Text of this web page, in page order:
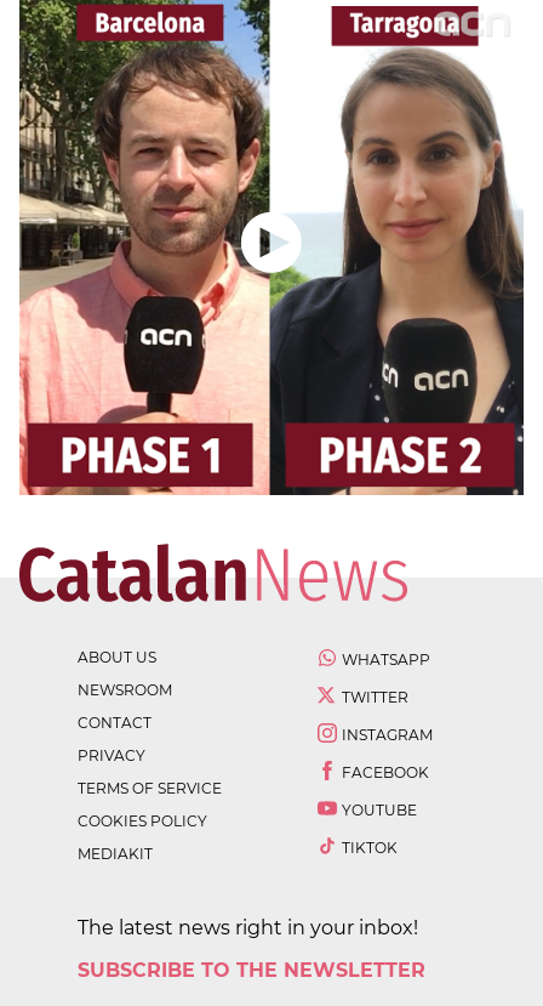
ABOUT US
NEWSROOM
CONTACT
PRIVACY
TERMS OF SERVICE
COOKIES POLICY
MEDIAKIT
WHATSAPP
TWITTER
INSTAGRAM
FACEBOOK
YOUTUBE
TIKTOK
The latest news right in your inbox!
SUBSCRIBE TO THE NEWSLETTER